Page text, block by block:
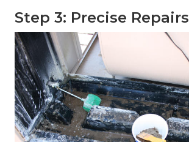
Step 3: Precise Repairs